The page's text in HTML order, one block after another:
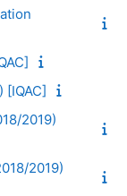
[IQAC]
2019)
2019)